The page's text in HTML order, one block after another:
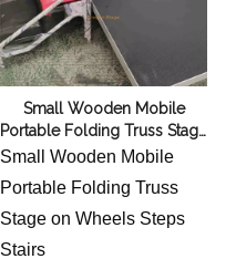
Small Wooden Mobile
Portable Folding Truss Stage
on Wheels Steps Stairs
Small Wooden Mobile
Portable Folding Truss
Stage on Wheels Steps
Stairs